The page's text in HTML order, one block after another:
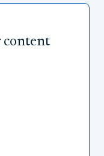
content